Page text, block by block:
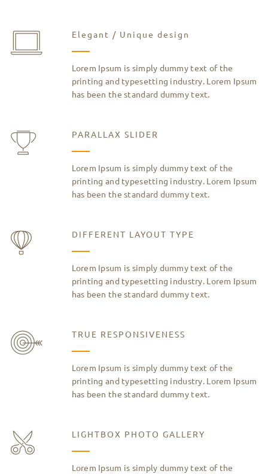
Elegant / Unique design
Lorem Ipsum is simply dummy text of the
printing and typesetting industry. Lorem Ipsum
has been the standard dummy text.
PARALLAX SLIDER
Lorem Ipsum is simply dummy text of the
printing and typesetting industry. Lorem Ipsum
has been the standard dummy text.
DIFFERENT LAYOUT TYPE
Lorem Ipsum is simply dummy text of the
printing and typesetting industry. Lorem Ipsum
has been the standard dummy text.
TRUE RESPONSIVENESS
Lorem Ipsum is simply dummy text of the
printing and typesetting industry. Lorem Ipsum
has been the standard dummy text.
LIGHTBOX PHOTO GALLERY
Lorem Ipsum is simply dummy text of the